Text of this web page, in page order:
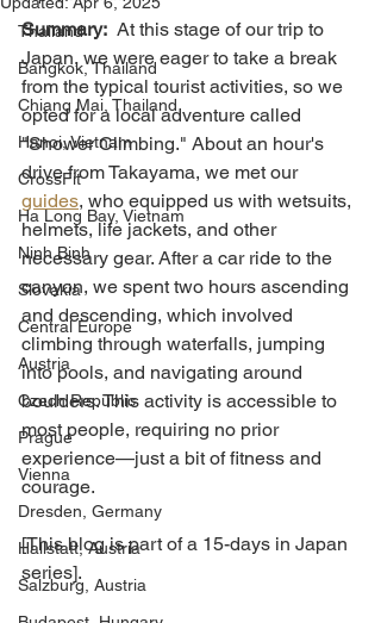
Thailand
Bangkok, Thailand
Chiang Mai, Thailand
Hanoi, Vietnam
CrossFit
Ha Long Bay, Vietnam
Ninh Binh
Slovakia
Central Europe
Austria
Czech Republic
Prague
Vienna
Dresden, Germany
Hallstatt, Austria
Salzburg, Austria
Summary:
  At this stage of our trip to
Japan, we were eager to take a break
from the typical tourist activities, so we
opted for a local adventure called
"Shower Climbing." About an hour's
drive from Takayama, we met our
guides, who equipped us with wetsuits,
helmets, life jackets, and other
necessary gear. After a car ride to the
canyon, we spent two hours ascending
and descending, which involved
climbing through waterfalls, jumping
into pools, and navigating around
boulders. This activity is accessible to
most people, requiring no prior
experience—just a bit of fitness and
courage.
[This blog is part of a 15-days in Japan
series].